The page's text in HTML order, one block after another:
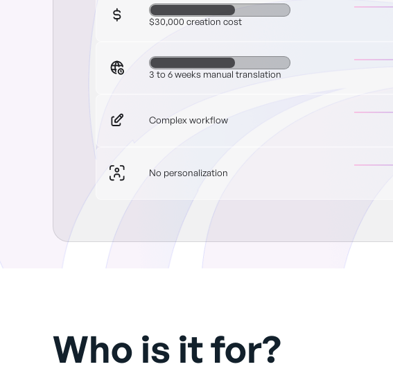
$30,000 creation cost
3 to 6 weeks manual translation
Complex workflow
No personalization
Who is it for?